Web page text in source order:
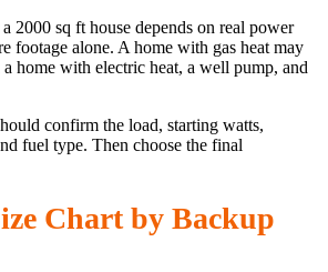
2000 sq ft house depends on real power
footage alone. A home with gas heat may
a home with electric heat, a well pump, and
confirm the load, starting watts,
fuel type. Then choose the final
Chart by Backup